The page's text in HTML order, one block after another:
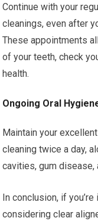
Continue with your
cleanings, even after
These appointments
of your teeth, check
health.
Ongoing Oral
Maintain your
cleaning twice a day,
cavities, gum
In conclusion, if
considering clear